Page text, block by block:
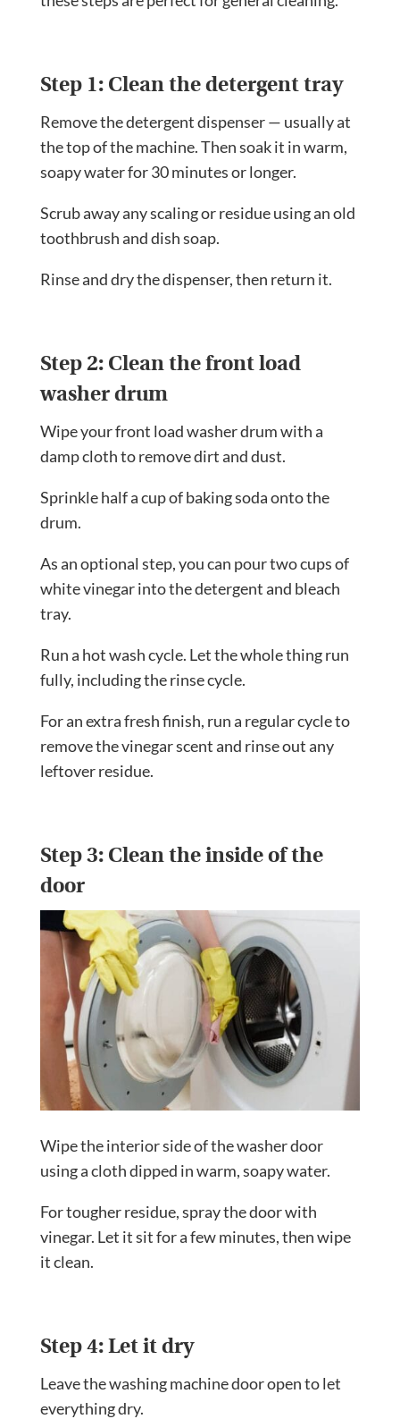
Step 1: Clean the detergent tray
Remove the detergent dispenser — usually at
the top of the machine. Then soak it in warm,
soapy water for 30 minutes or longer.
Scrub away any scaling or residue using an old
toothbrush and dish soap.
Rinse and dry the dispenser, then return it.
Step 2: Clean the front load
washer drum
Wipe your front load washer drum with a
damp cloth to remove dirt and dust.
Sprinkle half a cup of baking soda onto the
drum.
As an optional step, you can pour two cups of
white vinegar into the detergent and bleach
tray.
Run a hot wash cycle. Let the whole thing run
fully, including the rinse cycle.
For an extra fresh finish, run a regular cycle to
remove the vinegar scent and rinse out any
leftover residue.
Step 3: Clean the inside of the
door
Wipe the interior side of the washer door
using a cloth dipped in warm, soapy water.
For tougher residue, spray the door with
vinegar. Let it sit for a few minutes, then wipe
it clean.
Step 4: Let it dry
Leave the washing machine door open to let
everything dry.